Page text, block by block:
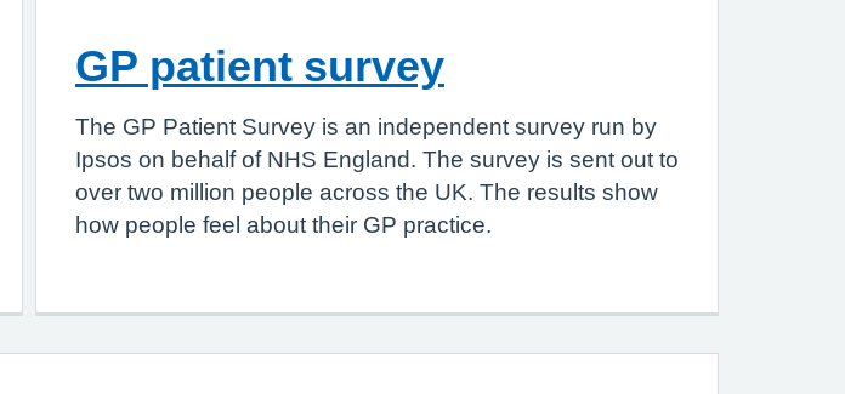
GP patient survey
The GP Patient Survey is an independent survey run by
Ipsos on behalf of NHS England. The survey is sent out to
over two million people across the UK. The results show
how people feel about their GP practice.